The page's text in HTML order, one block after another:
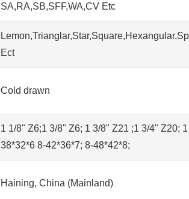
SA,RA,SB,SFF,WA,CV Etc
Ect
Cold drawn
1 1/8" Z6;1 3/8" Z6; 1 3/8" Z21 ;1 3/4" Z20;
38*32*6 8-42*36*7; 8-48*42*8;
Haining, China (Mainland)